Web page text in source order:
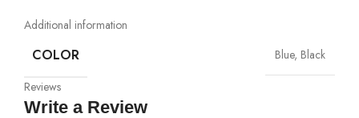
Additional information
COLOR
Blue, Black
Reviews
Write a Review